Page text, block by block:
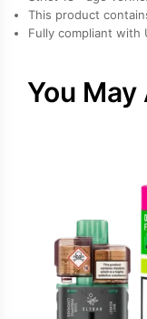
This product
Fully compliant with
You May